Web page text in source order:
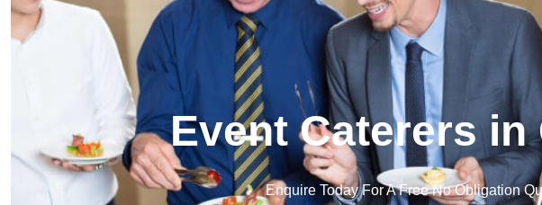
Event Caterers in
Enquire Today For A Free No Obligation